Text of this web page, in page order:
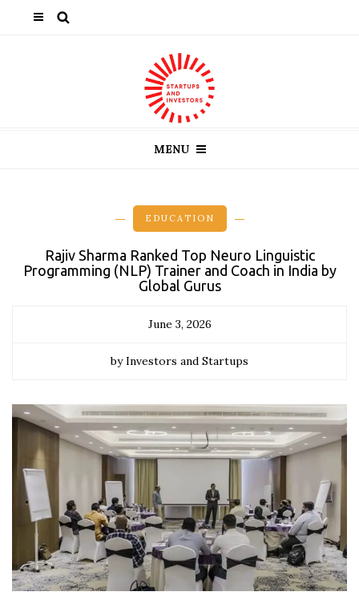
MENU
EDUCATION
Rajiv Sharma Ranked Top Neuro Linguistic
Programming (NLP) Trainer and Coach in India by
Global Gurus
June 3, 2026
by Investors and Startups